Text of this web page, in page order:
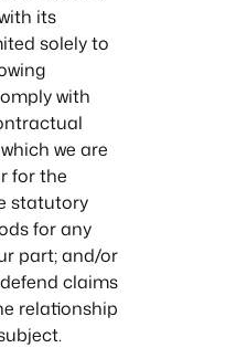
its
solely to
with
we are
for the
statutory
for any
part; and/or
claims
relationship